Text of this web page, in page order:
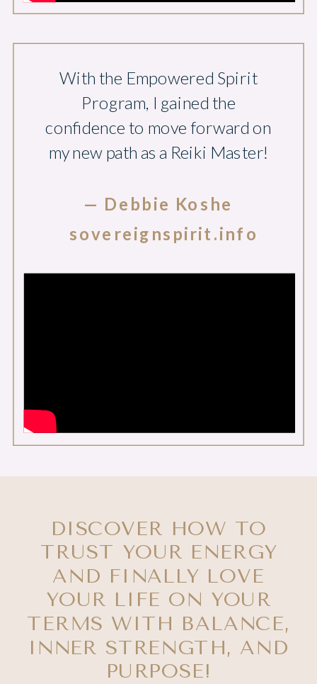
With the Empowered Spirit
Program, I gained the
confidence to move forward on
my new path as a Reiki Master!
— Debbie Koshe
sovereignspirit.info
DISCOVER HOW TO
TRUST YOUR ENERGY
AND FINALLY LOVE
YOUR LIFE ON YOUR
TERMS WITH BALANCE,
INNER STRENGTH, AND
PURPOSE!